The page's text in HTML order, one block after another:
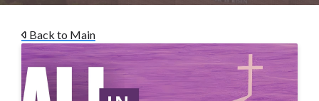
Back to Main